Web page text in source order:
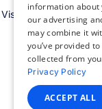
Visitors
information
our advertising
may combine it
you’ve provided
collected from
Privacy Policy
ACCEPT ALL